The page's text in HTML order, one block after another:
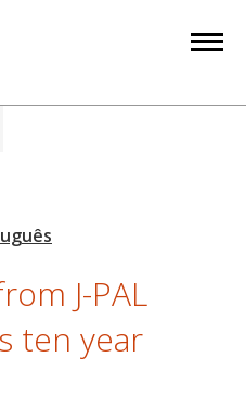
J-PAL
ten year